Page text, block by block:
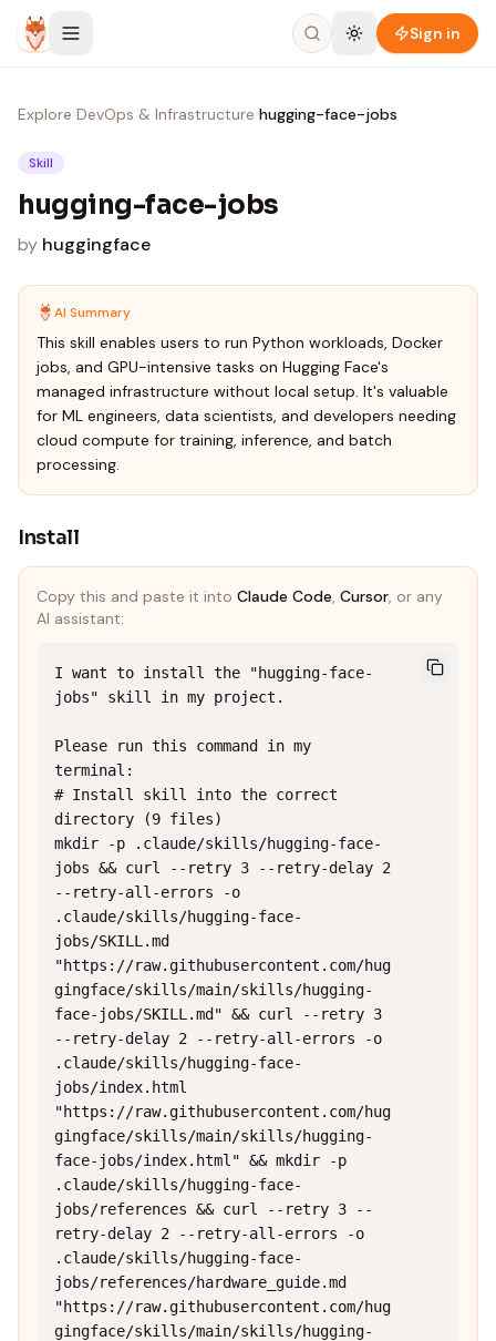
Skip to content
Sign in
Explore›DevOps & Infrastructure›hugging-face-jobs
Skill
hugging-face-jobs
by huggingface
AI Summary
This skill enables users to run Python workloads, Docker
jobs, and GPU-intensive tasks on Hugging Face's
managed infrastructure without local setup. It's valuable
for ML engineers, data scientists, and developers needing
cloud compute for training, inference, and batch
processing.
Install
Copy this and paste it into Claude Code, Cursor, or any
AI assistant:
I want to install the "hugging-face-
jobs" skill in my project.
Please run this command in my
terminal:
# Install skill into the correct
directory (9 files)
mkdir -p .claude/skills/hugging-face-
jobs && curl --retry 3 --retry-delay 2
--retry-all-errors -o
.claude/skills/hugging-face-
jobs/SKILL.md
"https://raw.githubusercontent.com/hug
gingface/skills/main/skills/hugging-
face-jobs/SKILL.md" && curl --retry 3
--retry-delay 2 --retry-all-errors -o
.claude/skills/hugging-face-
jobs/index.html
"https://raw.githubusercontent.com/hug
gingface/skills/main/skills/hugging-
face-jobs/index.html" && mkdir -p
.claude/skills/hugging-face-
jobs/references && curl --retry 3 --
retry-delay 2 --retry-all-errors -o
.claude/skills/hugging-face-
jobs/references/hardware_guide.md
"https://raw.githubusercontent.com/hug
gingface/skills/main/skills/hugging-